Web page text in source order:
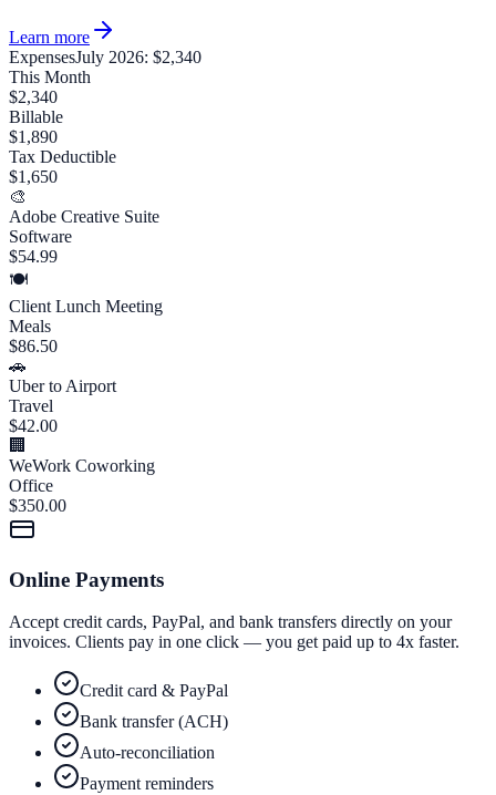
Learn more
ExpensesJuly 2026: $2,340
This Month
$2,340
Billable
$1,890
Tax Deductible
$1,650
🎨
Adobe Creative Suite
Software
$54.99
🍽️
Client Lunch Meeting
Meals
$86.50
🚗
Uber to Airport
Travel
$42.00
🏢
WeWork Coworking
Office
$350.00
Online Payments
Accept credit cards, PayPal, and bank transfers directly on your
invoices. Clients pay in one click — you get paid up to 4x faster.
Credit card & PayPal
Bank transfer (ACH)
Auto-reconciliation
Payment reminders